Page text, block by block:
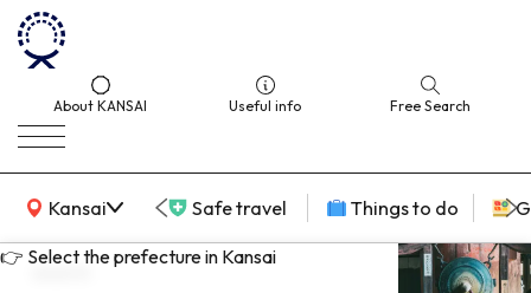
About KANSAI Useful info Free Search
Kansai
KANSAI Map Safe travel Things to do
👉 Select the prefecture in Kansai
search